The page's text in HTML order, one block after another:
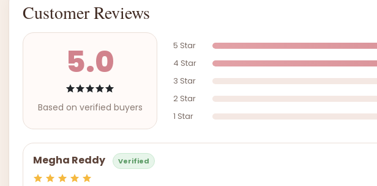
Customer Reviews
5.0
Based on verified buyers
5 Star
4 Star
3 Star
2 Star
1 Star
Megha Reddy Verified